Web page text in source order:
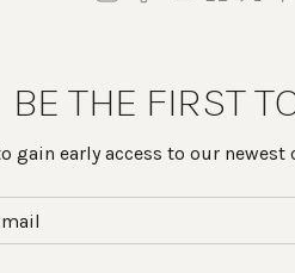
BE THE FIRST
early access to our newest